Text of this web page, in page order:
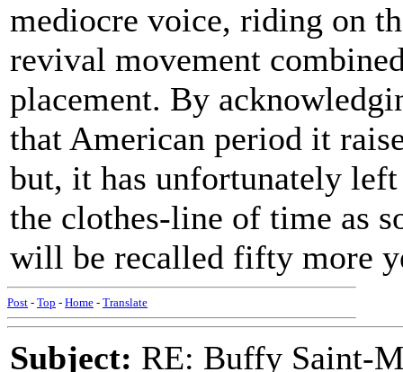
mediocre voice, riding on
revival movement
placement. By
that American period it
but, it has unfortunately
the clothes-line of time as
will be recalled fifty more
Post - Top - Home - Translate
Subject: RE: Buffy Saint-